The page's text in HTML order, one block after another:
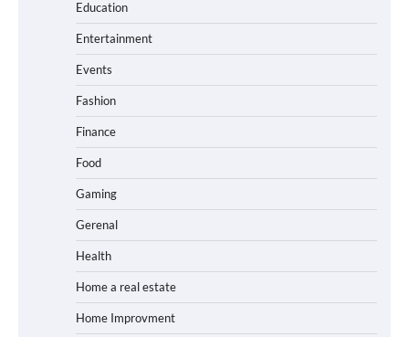
Education
Entertainment
Events
Fashion
Finance
Food
Gaming
Gerenal
Health
Home a real estate
Home Improvment